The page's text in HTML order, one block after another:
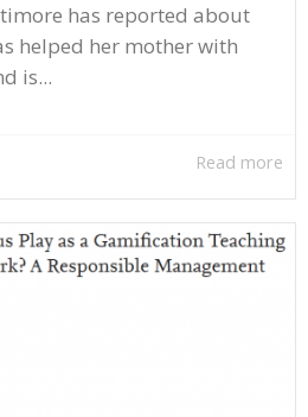
has reported about
helped her mother with
is...
Read more